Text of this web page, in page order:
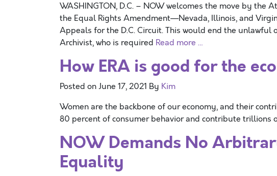
WASHINGTON, D.C. – NOW welcomes the move by
the Equal Rights Amendment—Nevada, Illinois, and
Appeals for the D.C. Circuit. This would end the
Archivist, who is required Read more …
How ERA is good for the
Posted onJune 17, 2021 By Kim
Women are the backbone of our economy, and their
80 percent of consumer behavior and contribute trillions
NOW Demands No
Equality